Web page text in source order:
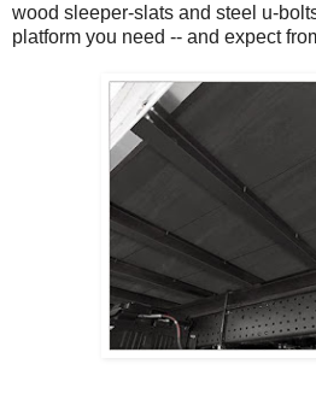
wood sleeper-slats and steel u-
platform you need -- and expect